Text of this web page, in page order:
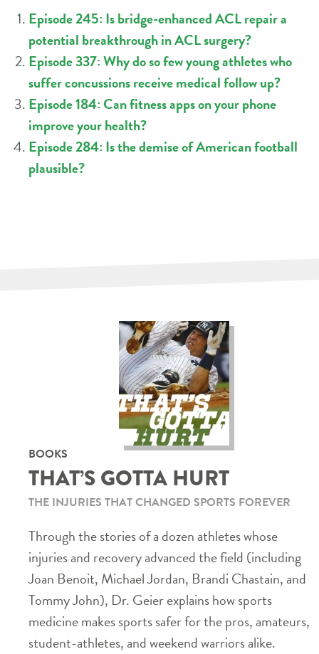
Episode 245: Is bridge-enhanced ACL repair a
potential breakthrough in ACL surgery?
Episode 337: Why do so few young athletes who
suffer concussions receive medical follow up?
Episode 184: Can fitness apps on your phone
improve your health?
Episode 284: Is the demise of American football
plausible?
BOOKS
THAT’S GOTTA HURT
THE INJURIES THAT CHANGED SPORTS FOREVER
Through the stories of a dozen athletes whose
injuries and recovery advanced the field (including
Joan Benoit, Michael Jordan, Brandi Chastain, and
Tommy John), Dr. Geier explains how sports
medicine makes sports safer for the pros, amateurs,
student-athletes, and weekend warriors alike.